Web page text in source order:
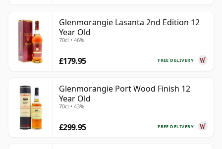
Glenmorangie Lasanta 2nd Edition 12
Year Old
70cl • 46%
FREE DELIVERY
£179.95
Glenmorangie Port Wood Finish 12
Year Old
70cl • 43%
FREE DELIVERY
£299.95